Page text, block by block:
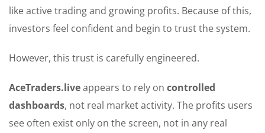
like active trading and growing profits. Because of this,
investors feel confident and begin to trust the system.
However, this trust is carefully engineered.
AceTraders.liveappears to rely on controlled
dashboards, not real market activity. The profits users
see often exist only on the screen, not in any real